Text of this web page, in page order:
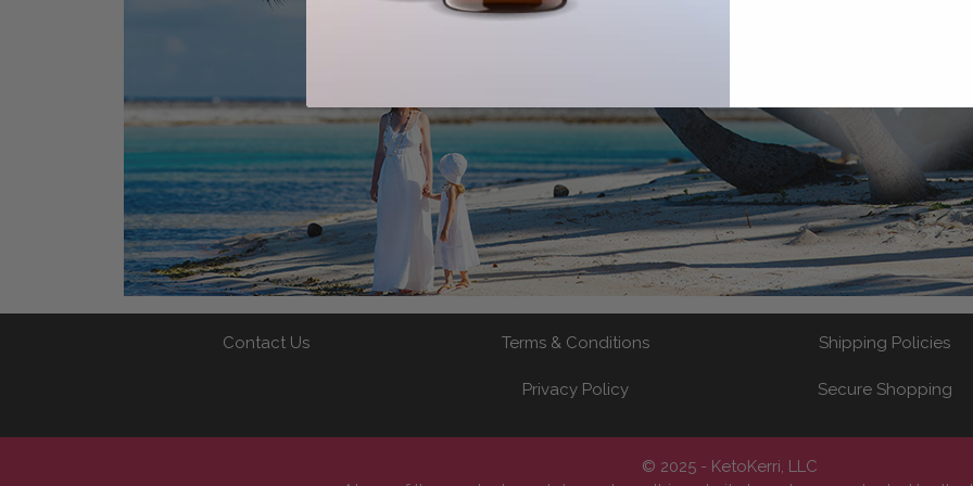
Contact Us Terms & Conditions
Privacy Policy
Shipping Policies
Secure Shopping
© 2025 - KetoKerri, LLC